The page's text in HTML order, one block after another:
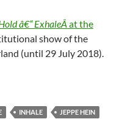
â€“ ExhaleÂ at the
show of the
(until 29 July 2018).
INHALE
JEPPE HEIN